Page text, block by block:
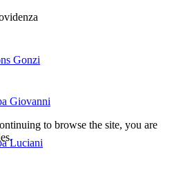
Gonzi
Giovanni
Luciani
to browse the site, you are